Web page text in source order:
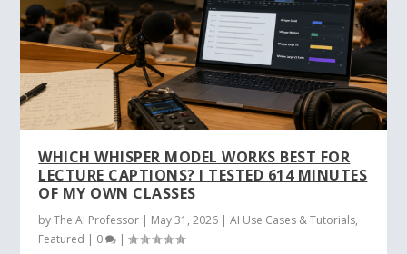
WHICH WHISPER MODEL WORKS BEST FOR
LECTURE CAPTIONS? I TESTED 614 MINUTES
OF MY OWN CLASSES
byThe AI Professor | May 31, 2026 |AI Use Cases & Tutorials,
Featured | 0 |